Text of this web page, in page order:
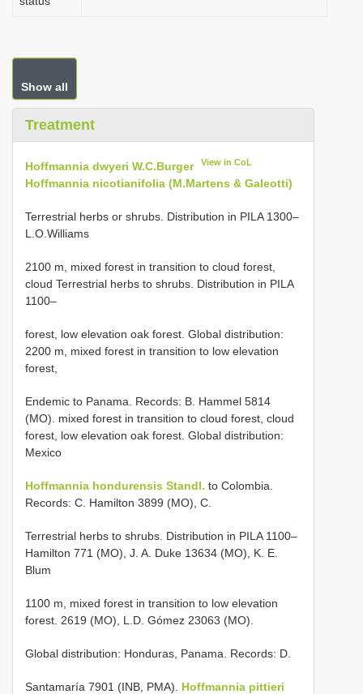
Show all
Treatment
Hoffmannia dwyeri W.C.Burger View in CoL
Hoffmannia nicotianifolia (M.Martens & Galeotti)
Terrestrial herbs or shrubs. Distribution in PILA 1300–
L.O.Williams
2100 m, mixed forest in transition to cloud forest,
cloud Terrestrial herbs to shrubs. Distribution in PILA
1100–
forest, low elevation oak forest. Global distribution:
2200 m, mixed forest in transition to low elevation
forest,
Endemic to Panama. Records: B. Hammel 5814
(MO). mixed forest in transition to cloud forest, cloud
forest, low elevation oak forest. Global distribution:
Mexico
Hoffmannia hondurensis Standl. to Colombia.
Records: C. Hamilton 3899 (MO), C.
Terrestrial herbs to shrubs. Distribution in PILA 1100–
Hamilton 771 (MO), J. A. Duke 13634 (MO), K. E.
Blum
1100 m, mixed forest in transition to low elevation
forest. 2619 (MO), L.D. Gómez 23063 (MO).
Global distribution: Honduras, Panama. Records: D.
Santamaría 7901 (INB, PMA). Hoffmannia pittieri